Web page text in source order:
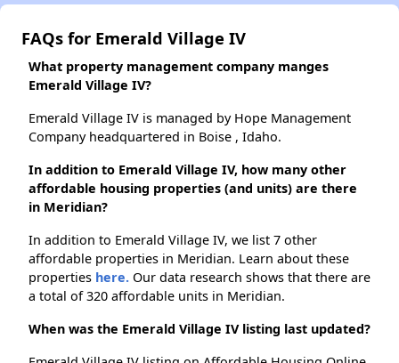
FAQs for Emerald Village IV
What property management company manges
Emerald Village IV?
Emerald Village IV is managed by Hope Management
Company headquartered in Boise , Idaho.
In addition to Emerald Village IV, how many other
affordable housing properties (and units) are there
in Meridian?
In addition to Emerald Village IV, we list 7 other
affordable properties in Meridian. Learn about these
properties here. Our data research shows that there are
a total of 320 affordable units in Meridian.
When was the Emerald Village IV listing last updated?